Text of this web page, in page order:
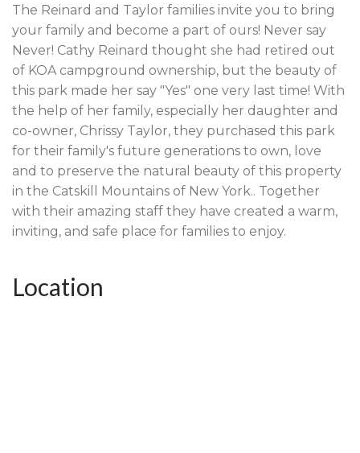
The Reinard and Taylor families invite you to bring
your family and become a part of ours! Never say
Never! Cathy Reinard thought she had retired out
of KOA campground ownership, but the beauty of
this park made her say "Yes" one very last time! With
the help of her family, especially her daughter and
co-owner, Chrissy Taylor, they purchased this park
for their family's future generations to own, love
and to preserve the natural beauty of this property
in the Catskill Mountains of New York.. Together
with their amazing staff they have created a warm,
inviting, and safe place for families to enjoy.
Location